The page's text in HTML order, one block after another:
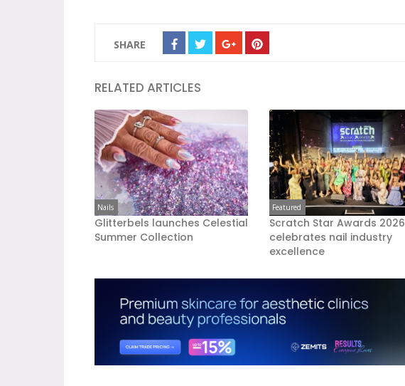
SHARE
RELATED ARTICLES
Nails
Glitterbels launches Celestial
Summer Collection
Featured
Scratch Star Awards 2026
celebrates nail industry
excellence